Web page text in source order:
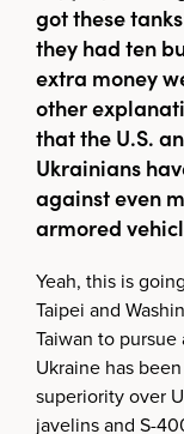
got these
they had ten
extra money
other
that the U.S.
Ukrainians
against even
armored
Yeah, this is
Taipei and
Taiwan to
Ukraine has
superiority over
javelins and S-